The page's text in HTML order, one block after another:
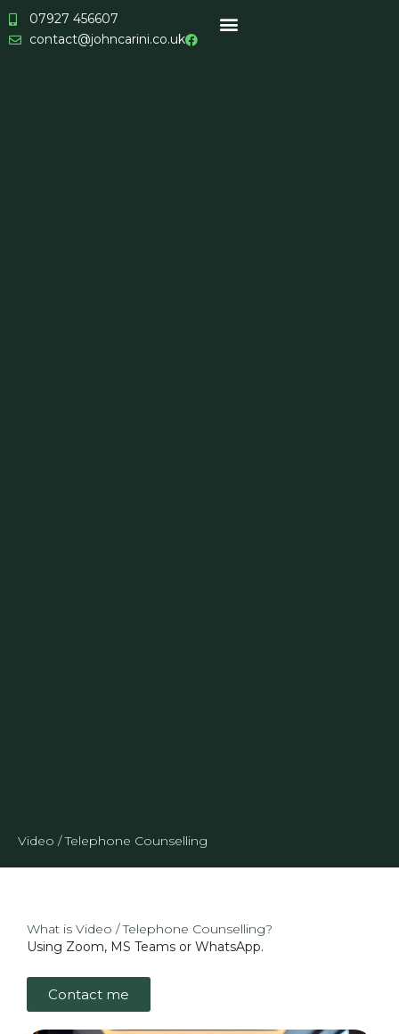
Skip
to
content
07927 456607
contact@johncarini.co.uk
Video / Telephone Counselling
What is Video / Telephone Counselling?
Using Zoom, MS Teams or WhatsApp.
Contact me